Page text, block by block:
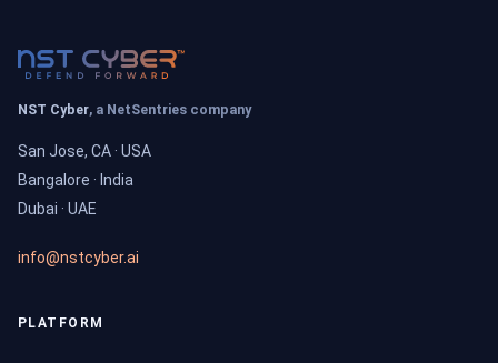
NST Cyber, a NetSentries company
San Jose, CA · USA
Bangalore · India
Dubai · UAE
info@nstcyber.ai
PLATFORM